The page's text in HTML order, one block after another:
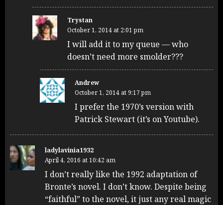
Trystan
October 1, 2014 at 2:01 pm
I will add it to my queue — who
doesn’t need more smolder???
Andrew
October 1, 2014 at 9:17 pm
I prefer the 1970’s version with
Patrick Stewart (it’s on Youtube).
ladylavinia1932
April 4, 2016 at 10:42 am
I don’t really like the 1992 adaptation of
Bronte’s novel. I don’t know. Despite being
“faithful” to the novel, it just any real magic